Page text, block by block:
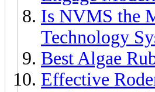
Is NVMS the
Technology
Best Algae
Effective